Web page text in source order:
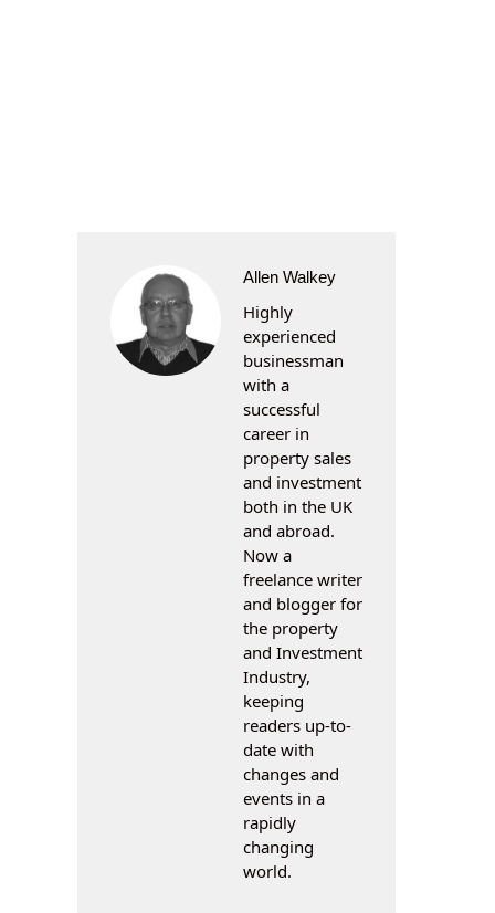
Allen Walkey
Highly
experienced
businessman
with a
successful
career in
property sales
and investment
both in the UK
and abroad.
Now a
freelance writer
and blogger for
the property
and Investment
Industry,
keeping
readers up-to-
date with
changes and
events in a
rapidly
changing
world.